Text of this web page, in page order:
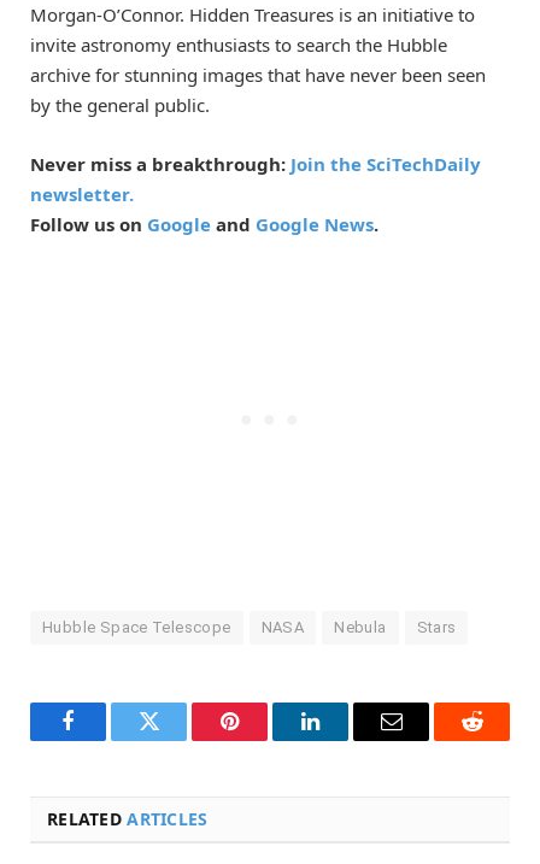
Morgan-O’Connor. Hidden Treasures is an initiative to
invite astronomy enthusiasts to search the Hubble
archive for stunning images that have never been seen
by the general public.
Never miss a breakthrough: Join the SciTechDaily
newsletter.
Follow us on Google and Google News.
Hubble Space Telescope NASA Nebula Stars
FacebookTwitter Pinterest LinkedInEmail Reddit
RELATEDARTICLES